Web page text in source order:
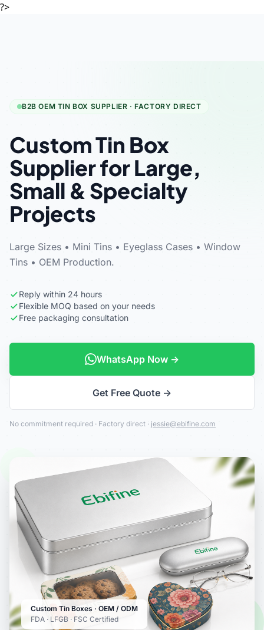
?>
B2B OEM TIN BOX SUPPLIER · FACTORY DIRECT
Custom Tin Box
Supplier for Large,
Small & Specialty
Projects
Large Sizes • Mini Tins • Eyeglass Cases • Window
Tins • OEM Production.
Reply within 24 hours
Flexible MOQ based on your needs
Free packaging consultation
WhatsApp Now →
Get Free Quote →
No commitment required · Factory direct · jessie@ebifine.com
Custom Tin Boxes · OEM / ODM
FDA · LFGB · FSC Certified